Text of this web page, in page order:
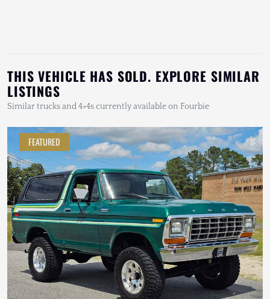
THIS VEHICLE HAS SOLD. EXPLORE SIMILAR
LISTINGS
Similar trucks and 4×4s currently available on Fourbie
FEATURED